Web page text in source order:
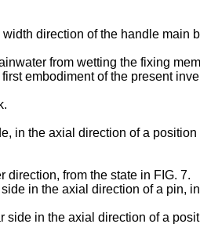
direction of the handle main
from wetting the fixing
embodiment of the present
in the axial direction of a
direction, from the state in FIG. 7.
in the axial direction of a pin,
in the axial direction of a